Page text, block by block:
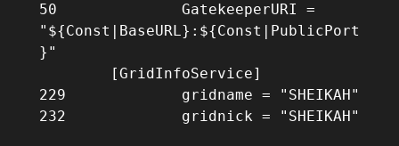
50		GatekeeperURI =
"${Const|BaseURL}:${Const|PublicPort
}"
229             gridname = "SHEIKAH"
232             gridnick = "SHEIKAH"